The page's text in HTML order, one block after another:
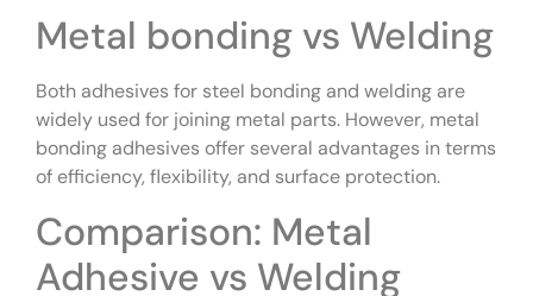
Metal bonding vs Welding
Both adhesives for steel bonding and welding are
widely used for joining metal parts. However, metal
bonding adhesives offer several advantages in terms
of efficiency, flexibility, and surface protection.
Comparison: Metal
Adhesive vs Welding